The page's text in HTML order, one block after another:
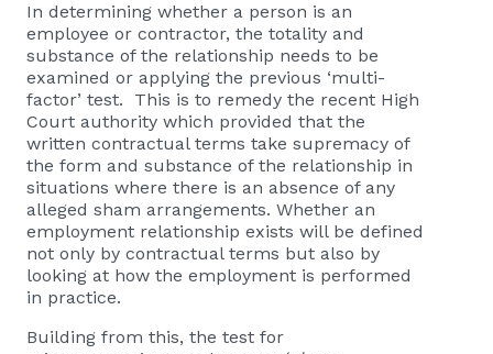
In determining whether a person is an
employee or contractor, the totality and
substance of the relationship needs to be
examined or applying the previous ‘multi-
factor’ test. This is to remedy the recent High
Court authority which provided that the
written contractual terms take supremacy of
the form and substance of the relationship in
situations where there is an absence of any
alleged sham arrangements. Whether an
employment relationship exists will be defined
not only by contractual terms but also by
looking at how the employment is performed
in practice.
Building from this, the test for